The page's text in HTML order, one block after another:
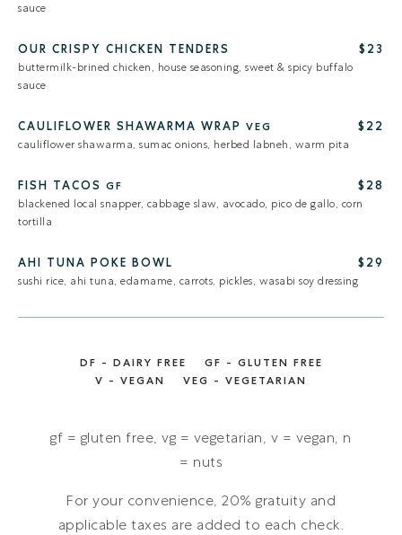
sauce
OUR CRISPY CHICKEN TENDERS $23
buttermilk-brined chicken, house seasoning, sweet & spicy buffalo
sauce
CAULIFLOWER SHAWARMA WRAP VEG $22
cauliflower shawarma, sumac onions, herbed labneh, warm pita
FISH TACOS GF $28
blackened local snapper, cabbage slaw, avocado, pico de gallo, corn
tortilla
AHI TUNA POKE BOWL $29
sushi rice, ahi tuna, edamame, carrots, pickles, wasabi soy dressing
DF - DAIRY FREE
GF - GLUTEN FREE
V - VEGAN
VEG - VEGETARIAN
gf = gluten free, vg = vegetarian, v = vegan, n
= nuts
For your convenience, 20% gratuity and
applicable taxes are added to each check.